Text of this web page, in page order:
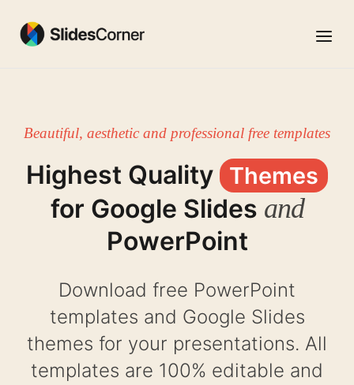
content
Menu
Beautiful, aesthetic and professional free templates
Highest Quality Themes
for Google Slides and
PowerPoint
Download free PowerPoint
templates and Google Slides
themes for your presentations. All
templates are 100% editable and